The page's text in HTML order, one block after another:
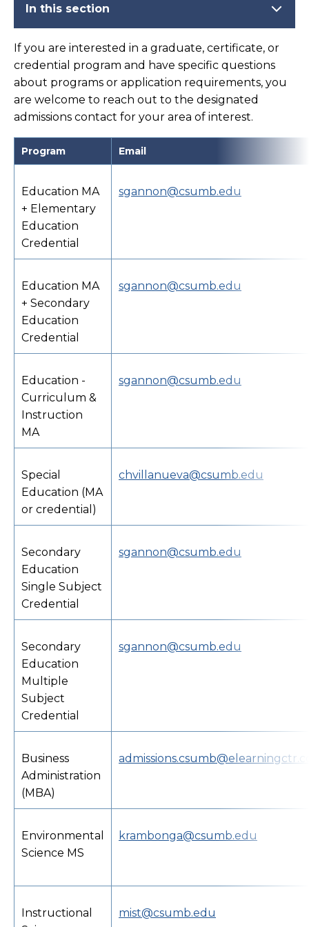
In this section
If you are interested in a graduate, certificate, or
credential program and have specific questions
about programs or application requirements, you
are welcome to reach out to the designated
admissions contact for your area of interest.
Program Email
Education MA
+ Elementary
Education
Credential
sgannon@csumb.edu
Education MA
+ Secondary
Education
Credential
sgannon@csumb.edu
Education -
Curriculum &
Instruction
MA
sgannon@csumb.edu
Special
Education (MA
or credential)
chvillanueva@csumb.edu
Secondary
Education
Single Subject
Credential
sgannon@csumb.edu
Secondary
Education
Multiple
Subject
Credential
sgannon@csumb.edu
Business
Administration
(MBA)
Environmental
Science MS
krambonga@csumb.edu
Instructional
mist@csumb.edu